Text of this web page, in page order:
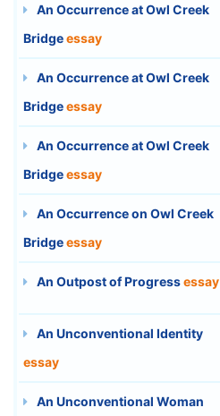
An Occurrence at Owl Creek
Bridgeessay
An Occurrence at Owl Creek
Bridgeessay
An Occurrence at Owl Creek
Bridgeessay
An Occurrence on Owl Creek
Bridgeessay
An Outpost of Progressessay
An Unconventional Identity
essay
An Unconventional Woman